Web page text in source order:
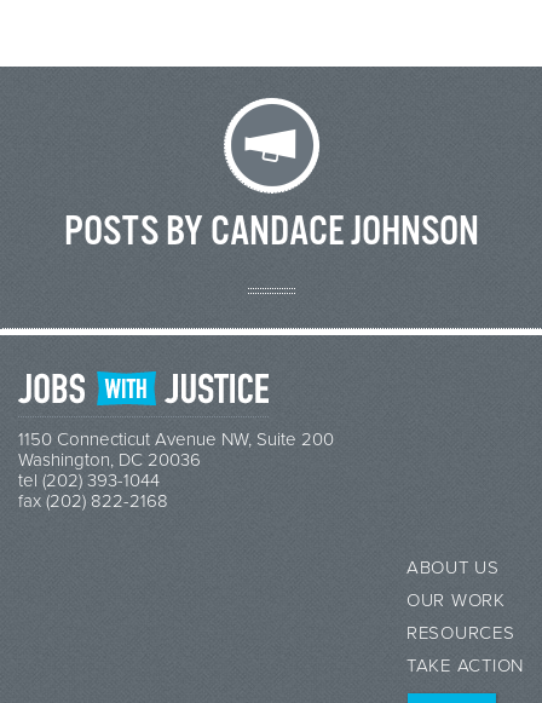
POSTS BY CANDACE JOHNSON
1150 Connecticut Avenue NW, Suite 200
Washington, DC 20036
tel (202) 393-1044
fax (202) 822-2168
ABOUT US
OUR WORK
RESOURCES
TAKE ACTION